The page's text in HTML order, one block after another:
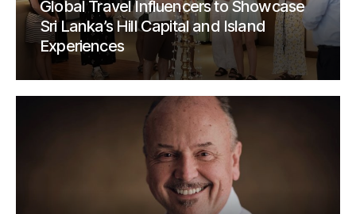
Global Travel Influencers to Showcase
Sri Lanka’s Hill Capital and Island
Experiences